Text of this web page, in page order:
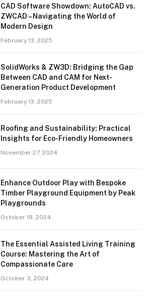
CAD Software Showdown: AutoCAD vs.
ZWCAD – Navigating the World of
Modern Design
February 13, 2025
SolidWorks & ZW3D: Bridging the Gap
Between CAD and CAM for Next-
Generation Product Development
February 13, 2025
Roofing and Sustainability: Practical
Insights for Eco-Friendly Homeowners
November 27, 2024
Enhance Outdoor Play with Bespoke
Timber Playground Equipment by Peak
Playgrounds
October 18, 2024
The Essential Assisted Living Training
Course: Mastering the Art of
Compassionate Care
October 3, 2024